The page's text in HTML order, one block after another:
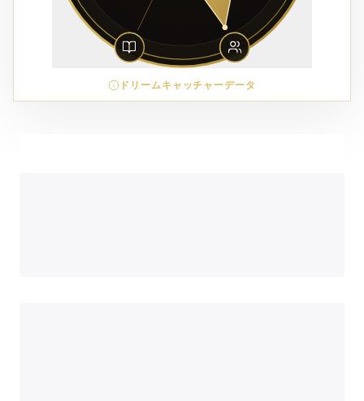
ドリームキャッチャーデータ